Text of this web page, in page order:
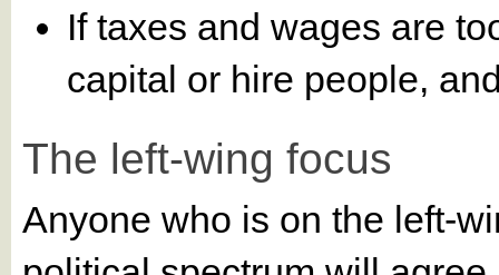
If taxes and wages are
capital or hire people,
The left-wing focus
Anyone who is on the left-